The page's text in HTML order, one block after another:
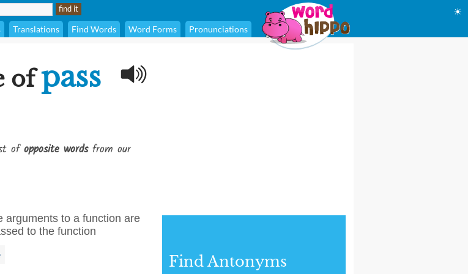
Translations Find Words Word Forms Pronunciations
☀
ofpass
ofopposite wordsfrom our
arguments to a function are
to the function
Find Antonyms